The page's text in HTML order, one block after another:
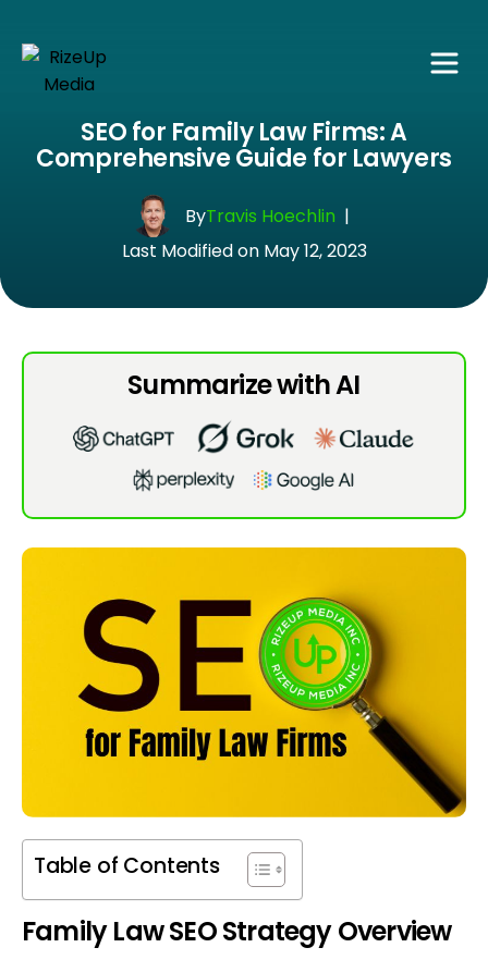
SEO for Family Law Firms: A
Comprehensive Guide for Lawyers
ByTravis Hoechlin |
Last Modified on May 12, 2023
Summarize with AI
Table of Contents
Family Law SEO Strategy Overview